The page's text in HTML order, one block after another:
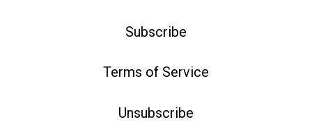
Subscribe
Terms of Service
Unsubscribe